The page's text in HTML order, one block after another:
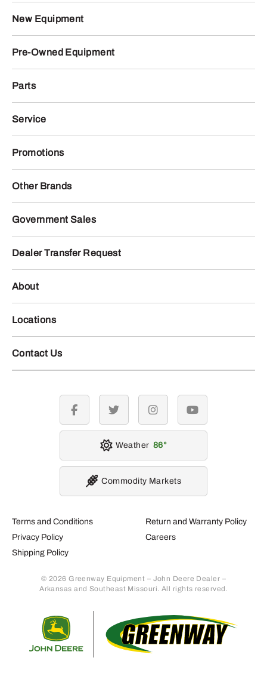
New Equipment
Pre-Owned Equipment
Parts
Service
Promotions
Other Brands
Government Sales
Dealer Transfer Request
About
Locations
Contact Us
Terms and Conditions
Privacy Policy
Shipping Policy
Return and Warranty Policy
Careers
© 2026 Greenway Equipment – John Deere Dealer –
Arkansas and Southeast Missouri. All rights reserved.
facebook twitter instagramyoutube
Weather 86
Commodity Markets